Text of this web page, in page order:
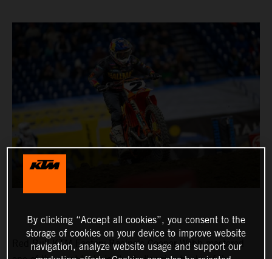
Red Bull KTM Factory Racing's Cooper Webb mastered
By clicking “Accept all cookies”, you consent to the
storage of cookies on your device to improve website
navigation, analyze website usage and support our